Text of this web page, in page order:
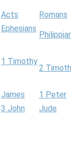
Acts
Romans
Ephesians
1 Timothy
2
James
1 Peter
3 John
Jude